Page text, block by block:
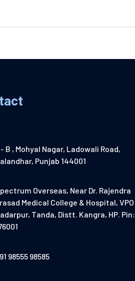
- B , Mohyal Nagar, Ladowali Road,
Punjab 144001
Overseas, Near Dr. Rajendra
Medical College & Hospital, VPO
Tanda, Distt. Kangra, HP. Pin:
98555 98585